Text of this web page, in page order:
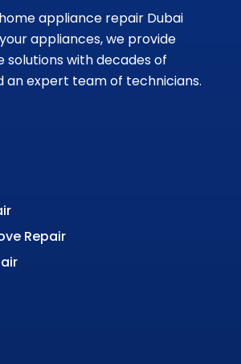
appliance repair Dubai
appliances, we provide
solutions with decades of
an expert team of technicians.
Repair